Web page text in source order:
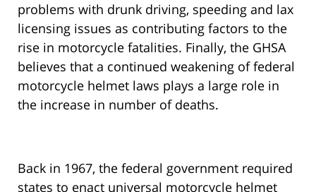
problems with drunk driving, speeding and lax
licensing issues as contributing factors to the
rise in motorcycle fatalities. Finally, the GHSA
believes that a continued weakening of federal
motorcycle helmet laws plays a large role in
the increase in number of deaths.
Back in 1967, the federal government required
states to enact universal motorcycle helmet